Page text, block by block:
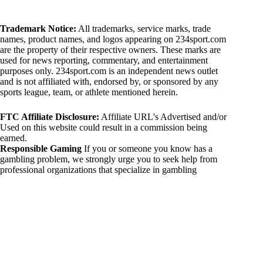
Trademark Notice: All trademarks, service marks, trade
names, product names, and logos appearing on 234sport.com
are the property of their respective owners. These marks are
used for news reporting, commentary, and entertainment
purposes only. 234sport.com is an independent news outlet
and is not affiliated with, endorsed by, or sponsored by any
sports league, team, or athlete mentioned herein.
FTC Affiliate Disclosure: Affiliate URL's Advertised and/or
Used on this website could result in a commission being
earned.
Responsible Gaming If you or someone you know has a
gambling problem, we strongly urge you to seek help from
professional organizations that specialize in gambling